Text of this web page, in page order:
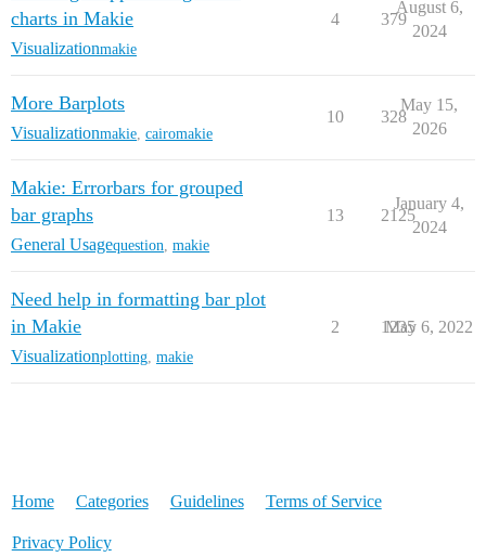
charts in Makie
Visualizationmakie
4 379
August 6,
2024
More Barplots
Visualizationmakie cairomakie
10 328
May 15,
2026
Makie: Errorbars for grouped
bar graphs
General Usagequestion makie
13 2125
January 4,
2024
Need help in formatting bar plot
in Makie
Visualizationplotting makie
2 1235
May 6, 2022
Home Categories Guidelines Terms of Service
Privacy Policy